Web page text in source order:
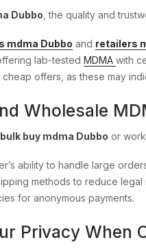
Dubbo , the quality and
mdma Dubbo and retailers
lab-tested MDMA with
cheap offers, as these may
Wholesale
bulk buy mdma Dubbo or
ability to handle large
methods to reduce legal
for anonymous payments.
Privacy When